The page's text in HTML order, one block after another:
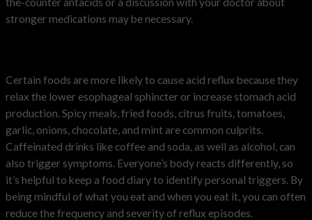
stronger medications may be necessary.
Certain foods are more likely to cause acid reflux because they
relax the lower esophageal sphincter or increase stomach acid
production. Spicy meals, fried foods, citrus fruits, tomatoes,
garlic, onions, chocolate, and mint are common culprits.
Caffeinated drinks like coffee and soda, as well as alcohol, can
also trigger symptoms. Everyone’s body reacts differently, so
it’s helpful to keep a food diary to identify personal triggers. By
being mindful of what you eat and when you eat it, you can often
reduce the frequency and severity of reflux episodes.